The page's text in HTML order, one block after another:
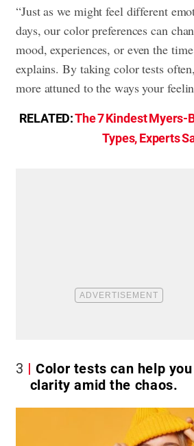
“Just as we might feel different
days, our color preferences can
mood, experiences, or even the
explains. By taking color tests
more attuned to the ways your
RELATED:The 7 Kindest
Types, Experts
3
Color tests can help
clarity amid the chaos.